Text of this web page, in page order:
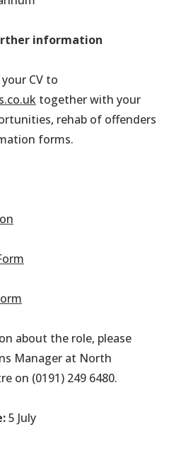
information
CV to
together with your
rehab of offenders
forms.
about the role, please
Manager at North
on (0191) 249 6480.
5 July